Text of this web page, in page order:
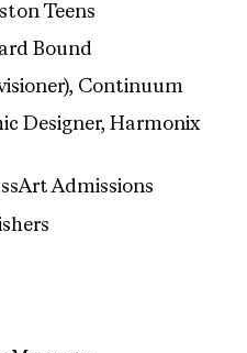
Teens
Bound
Continuum
Designer, Harmonix
Admissions